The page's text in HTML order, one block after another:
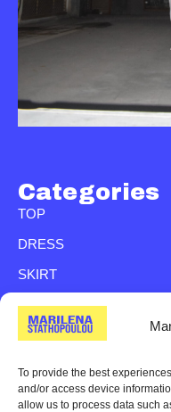
To provide the best
and/or access device
allow us to process data such
Categories
TOP
DRESS
SKIRT
SHIRT
TROUSER
BAG
VEST